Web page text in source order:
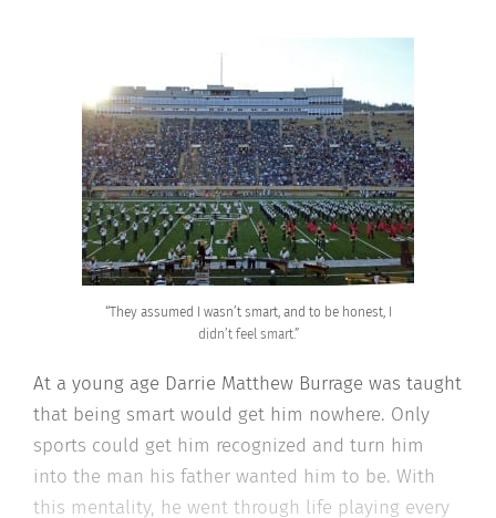
“They assumed I wasn’t smart, and to be honest, I
didn’t feel smart.”
At a young age Darrie Matthew Burrage was taught
that being smart would get him nowhere. Only
sports could get him recognized and turn him
into the man his father wanted him to be. With
this mentality, he went through life playing every